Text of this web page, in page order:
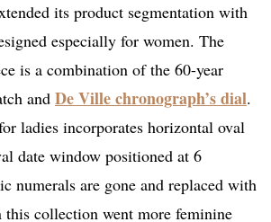
its product segmentation with
especially for women. The
is a combination of the 60-year
and De Ville chronograph’s dial.
ladies incorporates horizontal oval
date window positioned at 6
numerals are gone and replaced with
this collection went more feminine